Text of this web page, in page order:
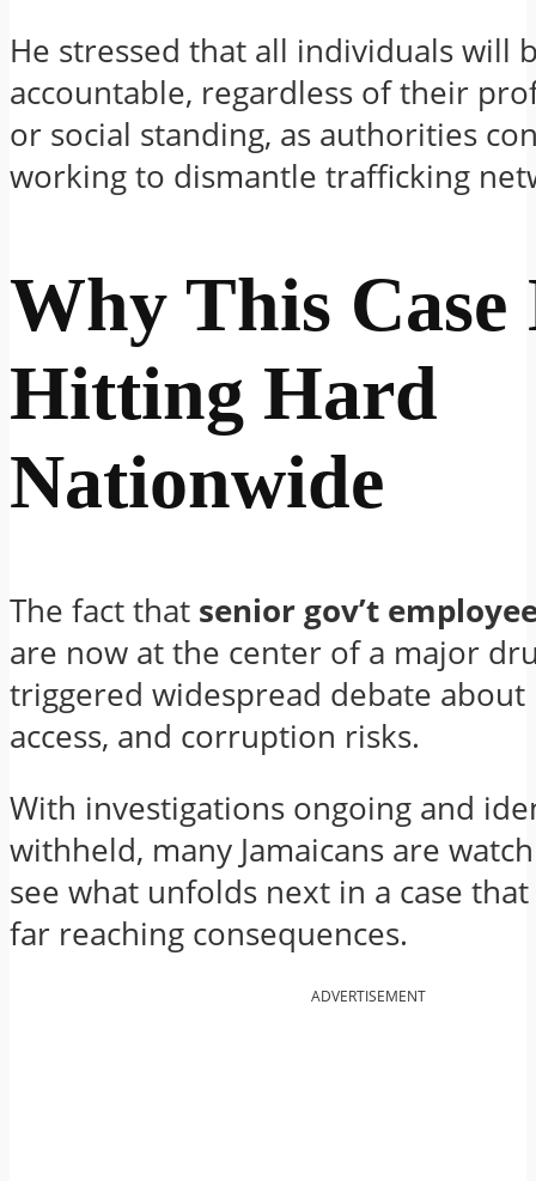
He stressed that all individuals will
accountable, regardless of their
or social standing, as authorities
working to dismantle trafficking
Why This Case
Hitting Hard
Nationwide
The fact that senior gov’t
are now at the center of a major
triggered widespread debate
access, and corruption risks.
With investigations ongoing and
withheld, many Jamaicans are
see what unfolds next in a case
far reaching consequences.
ADVERTISEMENT